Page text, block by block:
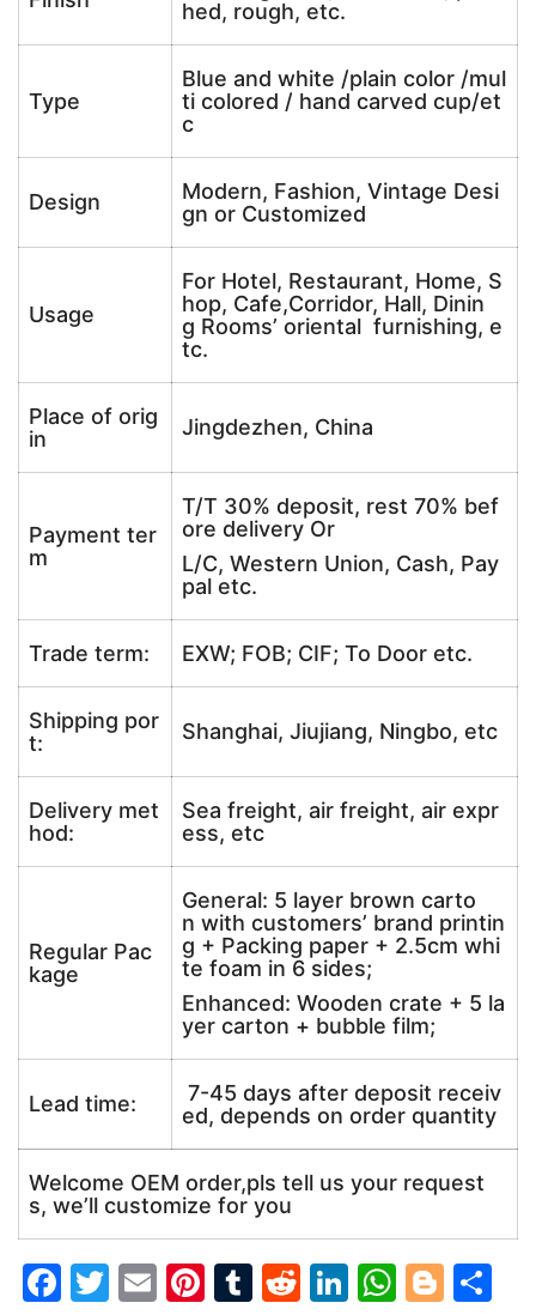
hed, rough, etc.
Type
Blue and white /plain color /mul
ti colored / hand carved cup/et
c
Design
Modern, Fashion, Vintage Desi
gn or Customized
Usage
For Hotel, Restaurant, Home, S
hop, Cafe,Corridor, Hall, Dinin
g Rooms’ oriental furnishing, e
tc.
Place of orig
in
Jingdezhen, China
Payment ter
m
T/T 30% deposit, rest 70% bef
ore delivery Or
L/C, Western Union, Cash, Pay
pal etc.
Trade term: EXW; FOB; CIF; To Door etc.
Shipping por
t:
Shanghai, Jiujiang, Ningbo, etc
Delivery met
hod:
Sea freight, air freight, air expr
ess, etc
Regular Pac
kage
General: 5 layer brown carto
n with customers’ brand printin
g + Packing paper + 2.5cm whi
te foam in 6 sides;
Enhanced: Wooden crate + 5 la
yer carton + bubble film;
Lead time:
7-45 days after deposit receiv
ed, depends on order quantity
Welcome OEM order,pls tell us your request
s, we’ll customize for you
F
T
E
Pi T
R
Li W Bl